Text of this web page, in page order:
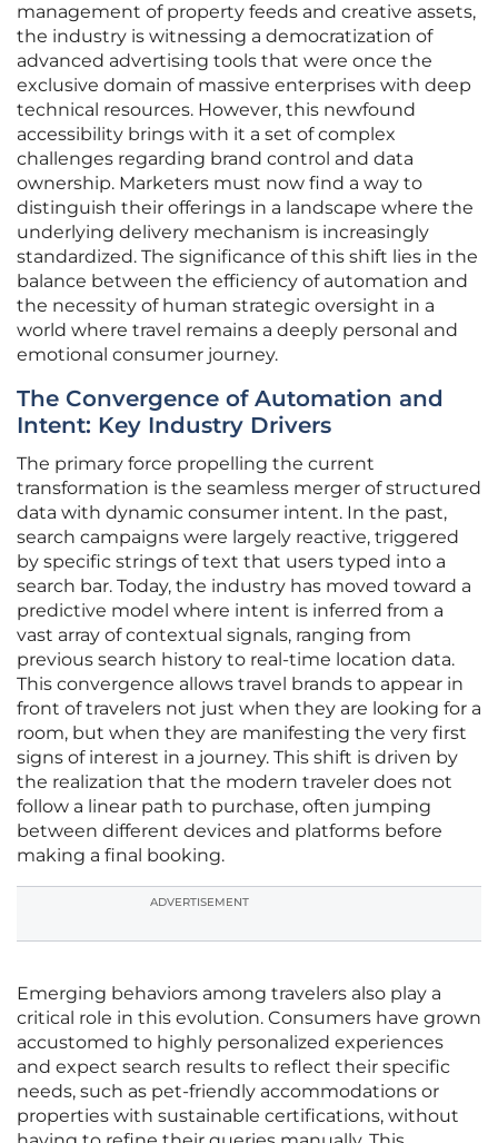
management of property feeds and creative assets,
the industry is witnessing a democratization of
advanced advertising tools that were once the
exclusive domain of massive enterprises with deep
technical resources. However, this newfound
accessibility brings with it a set of complex
challenges regarding brand control and data
ownership. Marketers must now find a way to
distinguish their offerings in a landscape where the
underlying delivery mechanism is increasingly
standardized. The significance of this shift lies in the
balance between the efficiency of automation and
the necessity of human strategic oversight in a
world where travel remains a deeply personal and
emotional consumer journey.
The Convergence of Automation and
Intent: Key Industry Drivers
The primary force propelling the current
transformation is the seamless merger of structured
data with dynamic consumer intent. In the past,
search campaigns were largely reactive, triggered
by specific strings of text that users typed into a
search bar. Today, the industry has moved toward a
predictive model where intent is inferred from a
vast array of contextual signals, ranging from
previous search history to real-time location data.
This convergence allows travel brands to appear in
front of travelers not just when they are looking for a
room, but when they are manifesting the very first
signs of interest in a journey. This shift is driven by
the realization that the modern traveler does not
follow a linear path to purchase, often jumping
between different devices and platforms before
making a final booking.
ADVERTISEMENT
Emerging behaviors among travelers also play a
critical role in this evolution. Consumers have grown
accustomed to highly personalized experiences
and expect search results to reflect their specific
needs, such as pet-friendly accommodations or
properties with sustainable certifications, without